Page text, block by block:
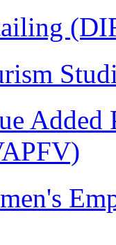
Added